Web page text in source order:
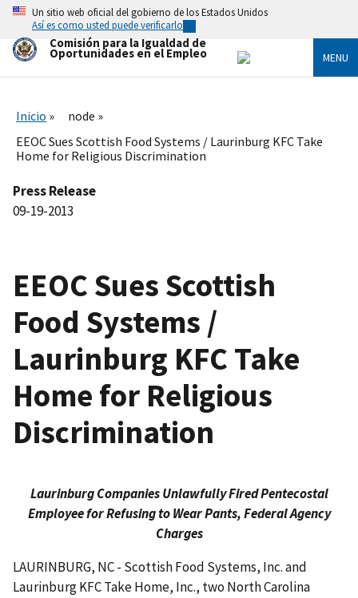
Skip
main
content
Un sitio web oficial del gobierno de los Estados Unidos
Así es como usted puede verificarlo
Comisión para la Igualdad de
Oportunidades en el Empleo MENU
Inicio
node
EEOC Sues Scottish Food Systems / Laurinburg KFC Take
Home for Religious Discrimination
Press Release
09-19-2013
EEOC Sues Scottish
Food Systems /
Laurinburg KFC Take
Home for Religious
Discrimination
Laurinburg Companies Unlawfully Fired Pentecostal
Employee for Refusing to Wear Pants, Federal Agency
Charges
LAURINBURG, NC - Scottish Food Systems, Inc. and
Laurinburg KFC Take Home, Inc., two North Carolina